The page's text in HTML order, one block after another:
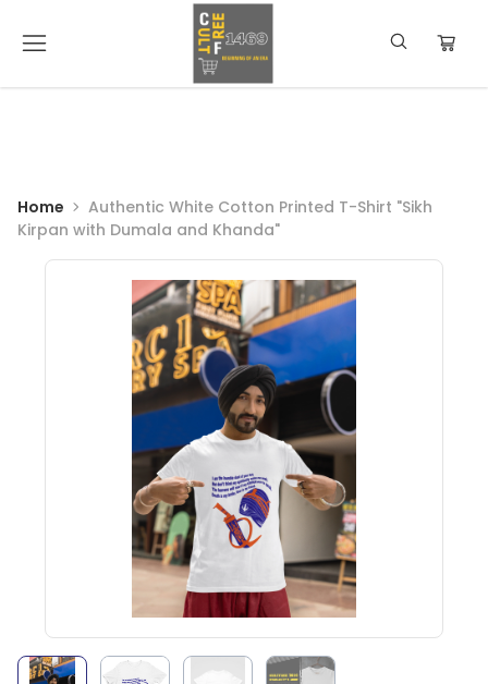
Home
Authentic White Cotton Printed T-Shirt "Sikh
Kirpan with Dumala and Khanda"